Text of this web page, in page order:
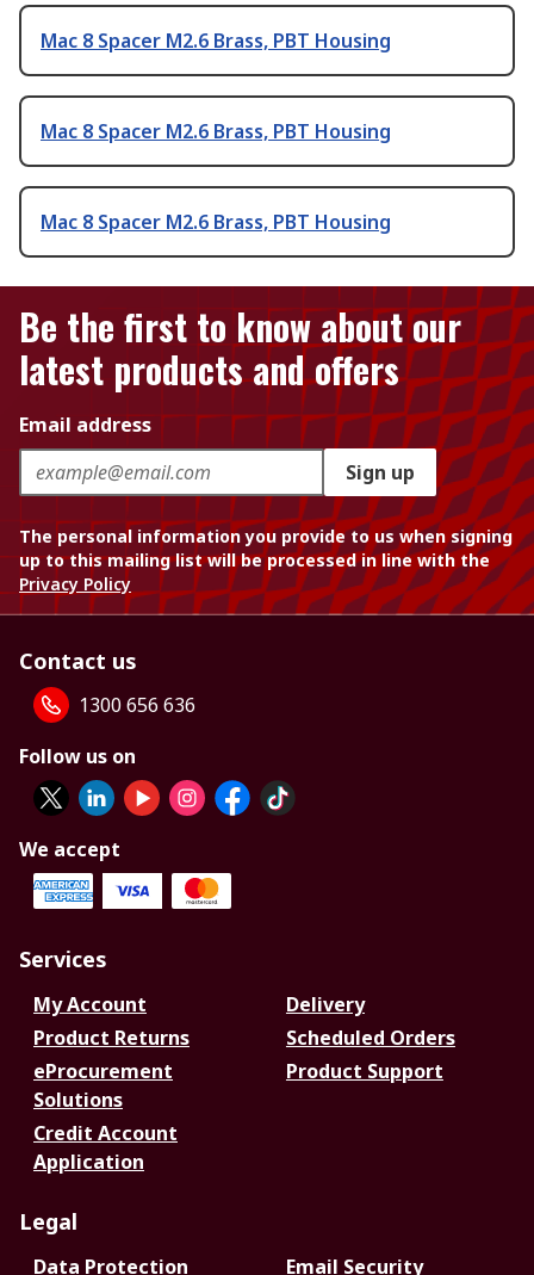
Mac 8 Spacer M2.6 Brass, PBT Housing
Mac 8 Spacer M2.6 Brass, PBT Housing
Mac 8 Spacer M2.6 Brass, PBT Housing
Be the first to know about our
latest products and offers
Email address
Sign up
The personal information you provide to us when signing
up to this mailing list will be processed in line with the
Privacy Policy
Contact us
1300 656 636
Follow us on
We accept
Services
My Account
Delivery
Product Returns
Scheduled Orders
eProcurement
Solutions
Product Support
Credit Account
Application
Legal
Data Protection Email Security